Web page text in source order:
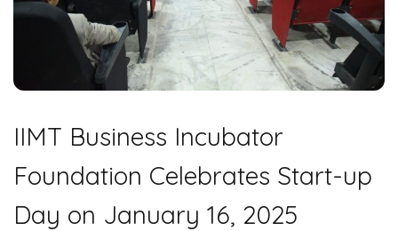
IIMT Business Incubator
Foundation Celebrates Start-up
Day on January 16, 2025